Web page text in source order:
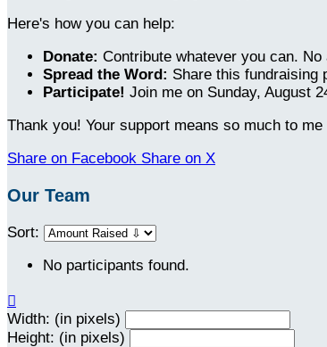
Here's how you can help:
Donate: Contribute whatever you can.
Spread the Word: Share this fundraising
Participate! Join me on Sunday, August
Thank you! Your support means so much to
Share on Facebook Share on X
Our Team
Sort:
No participants found.

Width: (in pixels)
Height: (in pixels)